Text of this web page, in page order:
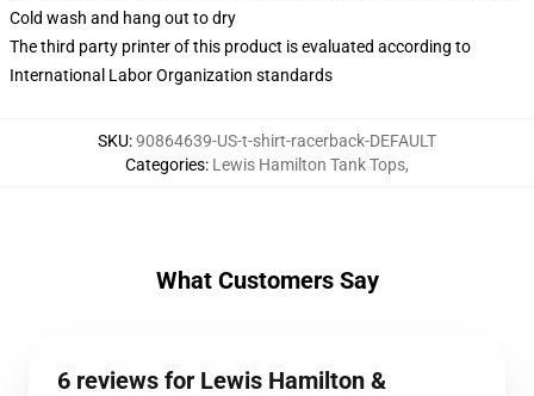
Cold wash and hang out to dry
The third party printer of this product is evaluated according to
International Labor Organization standards
SKU:90864639-US-t-shirt-racerback-DEFAULT
Categories: Lewis Hamilton Tank Tops,
What Customers Say
6 reviews for Lewis Hamilton &